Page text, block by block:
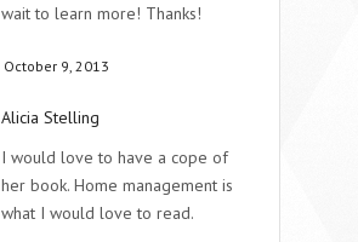
wait to learn more! Thanks!
October 9, 2013
Alicia Stelling
I would love to have a cope of
her book. Home management is
what I would love to read.